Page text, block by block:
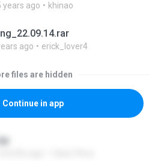
years ago khinao
ago erick_lover4
files are hidden
Continue in app